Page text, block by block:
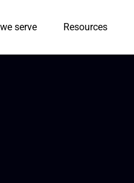
serve Resources